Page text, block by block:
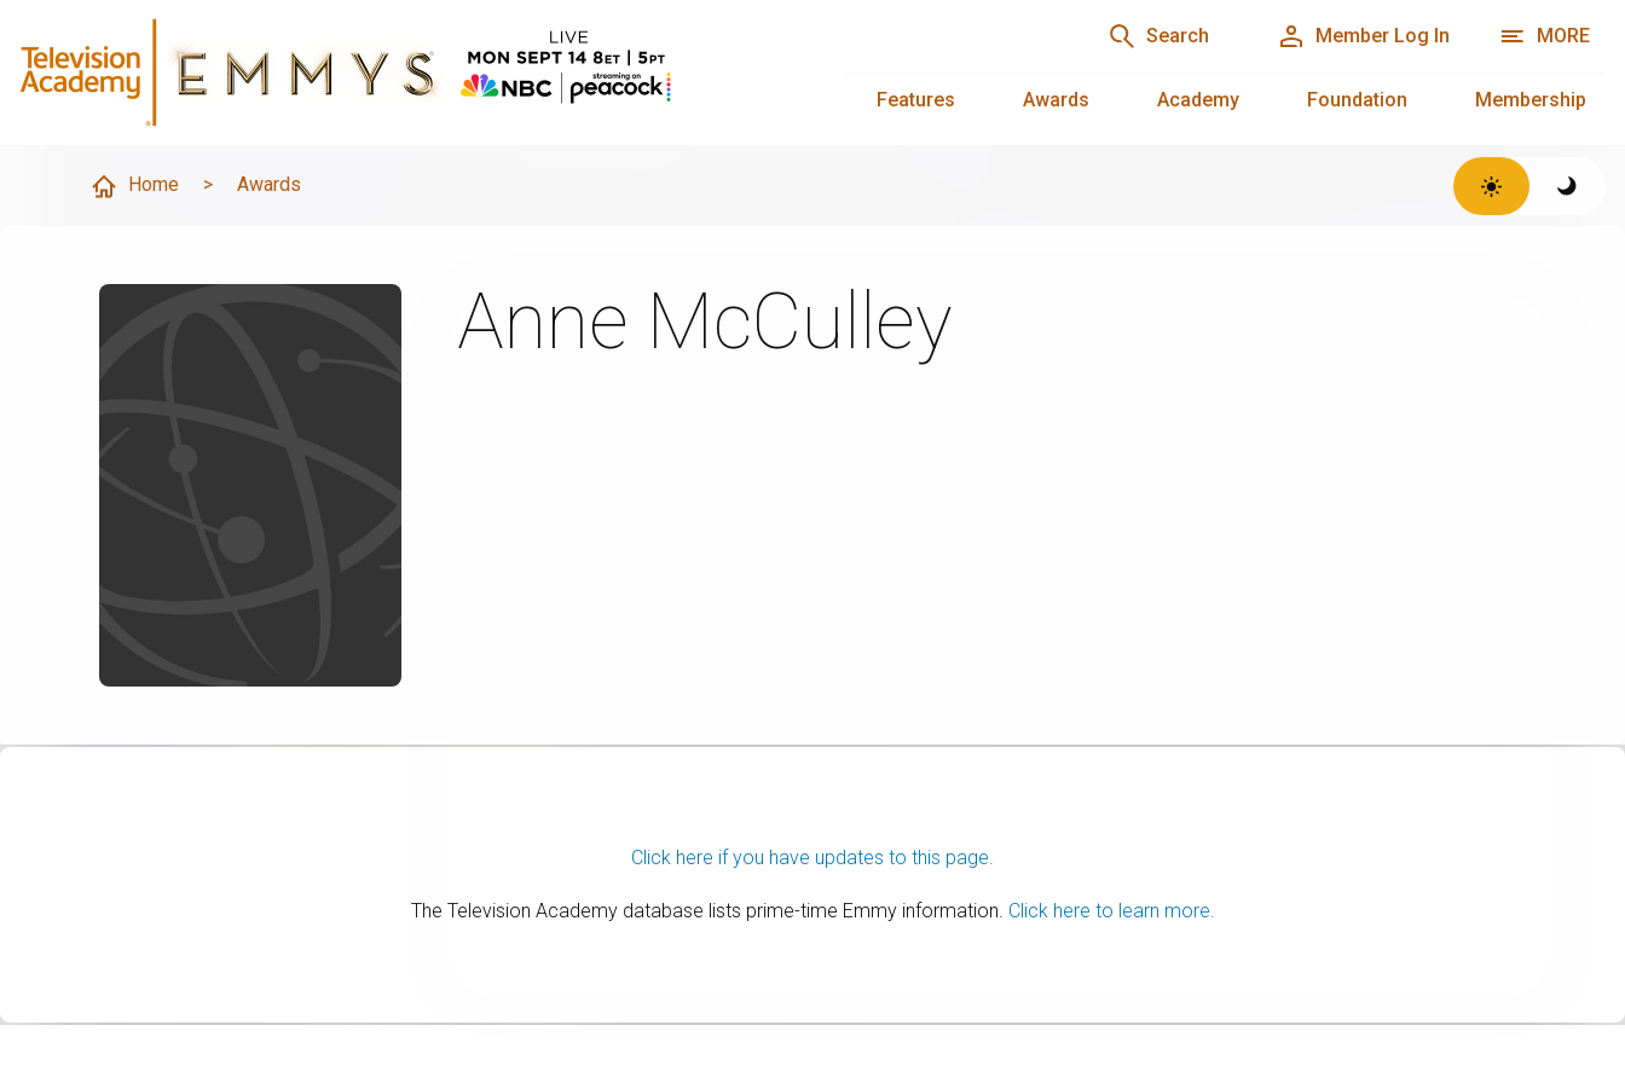
Search Member Log In MORE
Features Awards Academy Foundation Membership
Home > Awards
Anne McCulley
Click here if you have updates to this page.
The Television Academy database lists prime-time Emmy information. Click here to learn more.